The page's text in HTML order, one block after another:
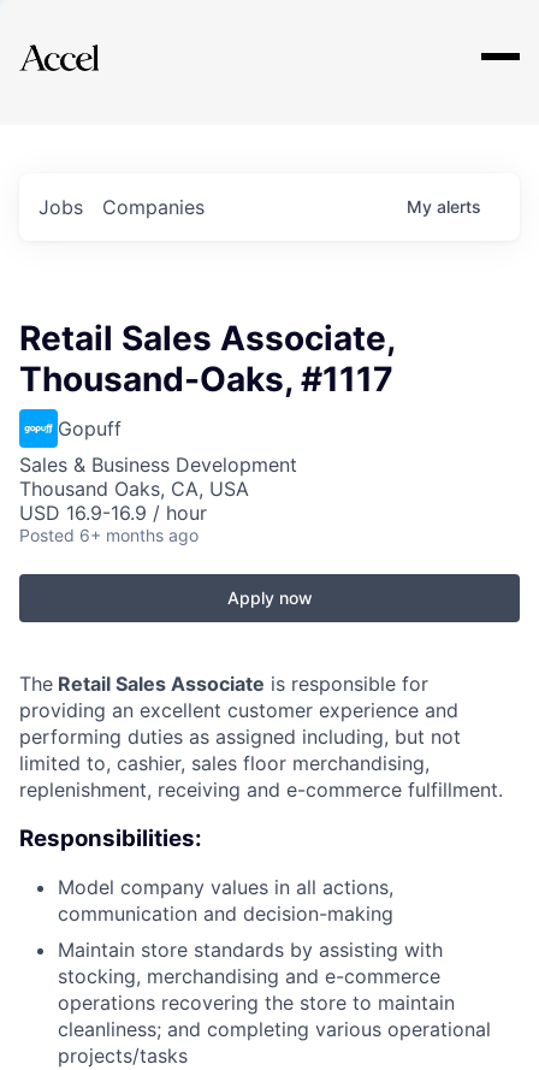
Explore
Jobs Companies My alerts
Retail Sales Associate,
Thousand-Oaks, #1117
Gopuff
Sales & Business Development
Thousand Oaks, CA, USA
USD 16.9-16.9 / hour
Posted 6+ months ago
Apply now
The Retail Sales Associate is responsible for
providing an excellent customer experience and
performing duties as assigned including, but not
limited to, cashier, sales floor merchandising,
replenishment, receiving and e-commerce fulfillment.
Responsibilities:
Model company values in all actions,
communication and decision-making
Maintain store standards by assisting with
stocking, merchandising and e-commerce
operations recovering the store to maintain
cleanliness; and completing various operational
projects/tasks